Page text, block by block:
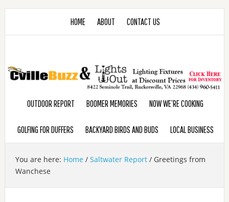
HOME ABOUT CONTACT US
OUTDOOR REPORT BOOMER MEMORIES NOW WE’RE COOKING
GOLFING FOR DUFFERS BACKYARD BIRDS AND BUDS LOCAL BUSINESS
You are here: Home / Saltwater Report /Greetings from
Wanchese